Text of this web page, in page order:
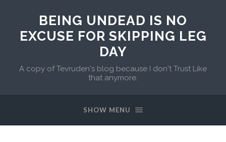
BEING UNDEAD IS NO
EXCUSE FOR SKIPPING LEG
DAY
A copy of Tevruden's blog because I don't Trust Like
that anymore.
SHOW MENU